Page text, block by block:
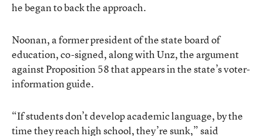
he began to back the approach.
Noonan, a former president of the state board of
education, co-signed, along with Unz, the argument
against Proposition 58 that appears in the state’s voter-
information guide.
“If students don’t develop academic language, by the
time they reach high school, they’re sunk,” said